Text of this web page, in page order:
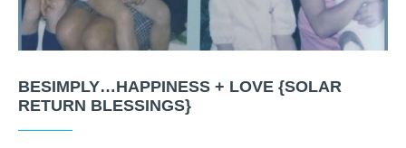
BESIMPLY…HAPPINESS + LOVE {SOLAR
RETURN BLESSINGS}